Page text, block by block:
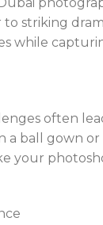
striking
while
often
ball gown
your